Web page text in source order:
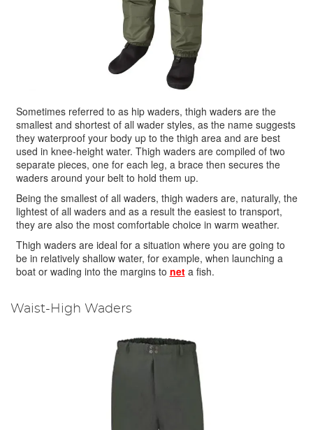
Sometimes referred to as hip waders, thigh waders are the
smallest and shortest of all wader styles, as the name suggests
they waterproof your body up to the thigh area and are best
used in knee-height water. Thigh waders are compiled of two
separate pieces, one for each leg, a brace then secures the
waders around your belt to hold them up.
Being the smallest of all waders, thigh waders are, naturally, the
lightest of all waders and as a result the easiest to transport,
they are also the most comfortable choice in warm weather.
Thigh waders are ideal for a situation where you are going to
be in relatively shallow water, for example, when launching a
boat or wading into the margins to net a fish.
Waist-High Waders